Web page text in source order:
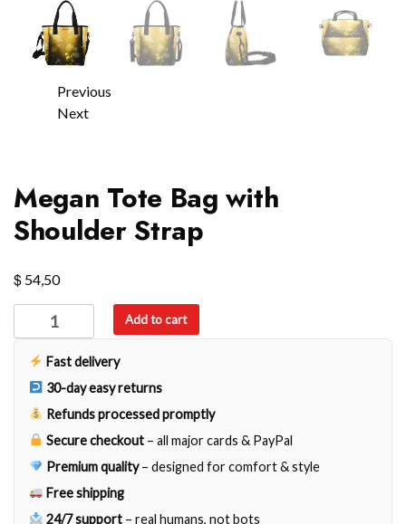
Previous
Next
Megan Tote Bag with
Shoulder Strap
$ 54,50
Megan
Tote
Bag
with
Strap
quantity
Add to cart
Fast delivery
30-day easy returns
Refunds processed promptly
Secure checkout – all major cards & PayPal
Premium quality– designed for comfort & style
Free shipping
24/7 support – real humans, not bots